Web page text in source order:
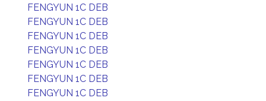
FENGYUN 1C DEB
FENGYUN 1C DEB
FENGYUN 1C DEB
FENGYUN 1C DEB
FENGYUN 1C DEB
FENGYUN 1C DEB
FENGYUN 1C DEB